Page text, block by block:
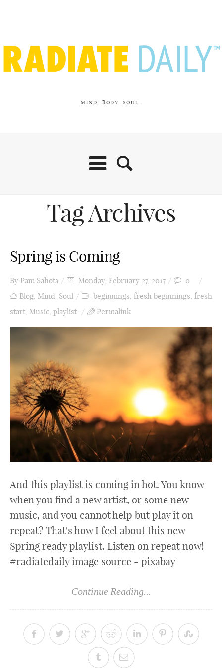
MIND. BODY. SOUL.
Tag Archives
Spring is Coming
By Pam Sahota Monday, February 27, 2017
0
Blog, Mind, Soul beginnings, fresh beginnings, fresh
start, Music, playlist Permalink
And this playlist is coming in hot. You know
when you find a new artist, or some new
music, and you cannot help but play it on
repeat? That's how I feel about this new
Spring ready playlist. Listen on repeat now!
#radiatedaily image source - pixabay
Continue Reading...